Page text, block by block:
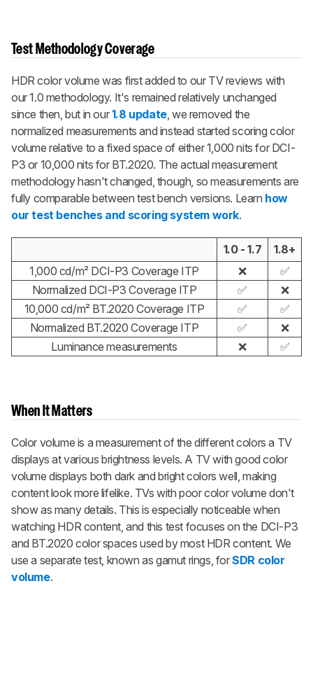
Test Methodology Coverage
HDR color volume was first added to our TV reviews with
our 1.0 methodology. It's remained relatively unchanged
since then, but in our1.8 update, we removed the
normalized measurements and instead started scoring color
volume relative to a fixed space of either 1,000 nits for DCI-
P3 or 10,000 nits for BT.2020. The actual measurement
methodology hasn't changed, though, so measurements are
fully comparable between test bench versions. Learn how
our test benches and scoring system work.
1.0 - 1.7
1.8+
1,000 cd/m² DCI-P3 Coverage ITP
❌
✅
Normalized DCI-P3 Coverage ITP
✅
❌
10,000 cd/m² BT.2020 Coverage ITP
✅
✅
Normalized BT.2020 Coverage ITP
✅
❌
Luminance measurements
❌ ✅
When It Matters
Color volume is a measurement of the different colors a TV
displays at various brightness levels. A TV with good color
volume displays both dark and bright colors well, making
content look more lifelike. TVs with poor color volume don't
show as many details. This is especially noticeable when
watching HDR content, and this test focuses on the DCI-P3
and BT.2020 color spaces used by most HDR content. We
use a separate test, known as gamut rings, forSDR color
volume.